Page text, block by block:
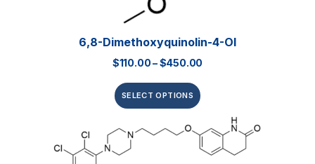
6,8-Dimethoxyquinolin-4-Ol
$110.00–$450.00
SELECT OPTIONS